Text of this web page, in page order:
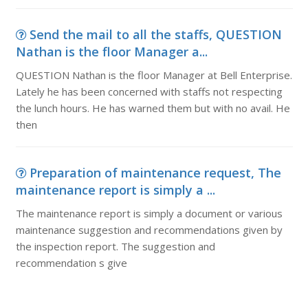
Send the mail to all the staffs, QUESTION
Nathan is the floor Manager a...
QUESTION Nathan is the floor Manager at Bell Enterprise.
Lately he has been concerned with staffs not respecting
the lunch hours. He has warned them but with no avail. He
then
Preparation of maintenance request, The
maintenance report is simply a ...
The maintenance report is simply a document or various
maintenance suggestion and recommendations given by
the inspection report. The suggestion and
recommendation s give